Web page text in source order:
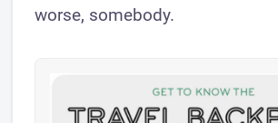
worse, somebody.